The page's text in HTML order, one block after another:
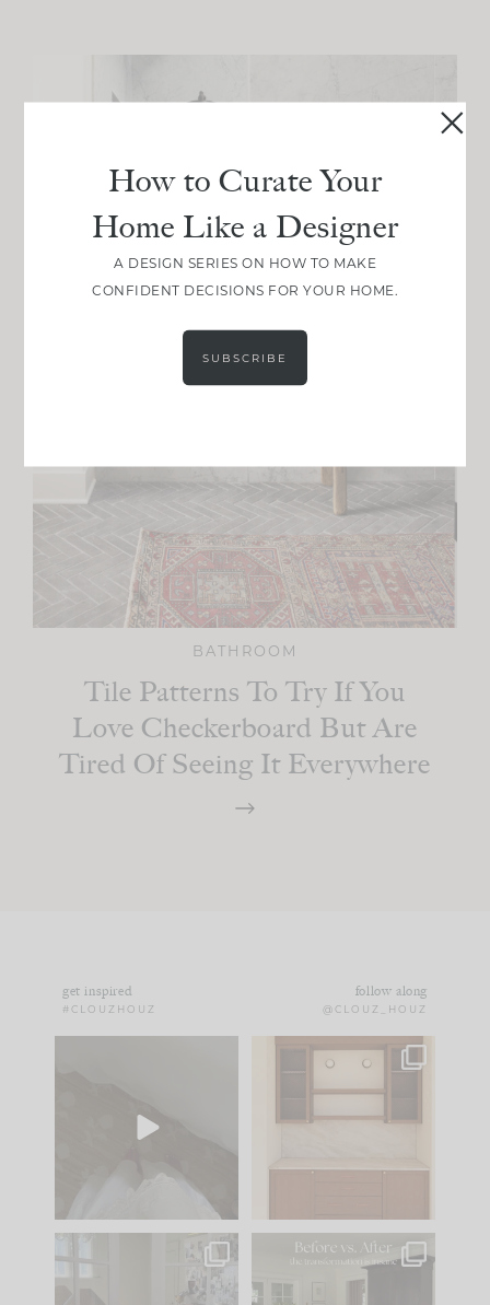
BATHROOM
Tile Patterns To Try If You
Love Checkerboard But Are
Tired Of Seeing It Everywhere
get inspired
#CLOUZHOUZ
follow along
@CLOUZ_HOUZ
to your
One of my favorite
parts of renovation
IN CASE YOU MISSED
Every old house tells
you what it wants to
How to Curate Your
Home Like a Designer
A DESIGN SERIES ON HOW TO MAKE
CONFIDENT DECISIONS FOR YOUR HOME.
SUBSCRIBE